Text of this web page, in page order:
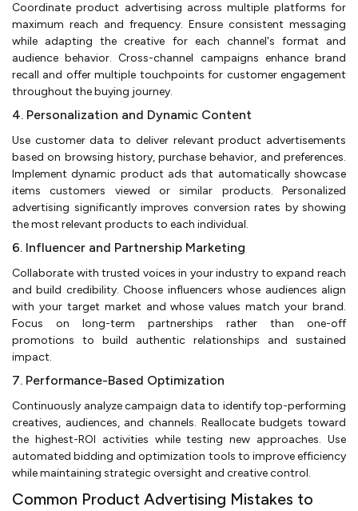
Coordinate product advertising across multiple platforms for
maximum reach and frequency. Ensure consistent messaging
while adapting the creative for each channel's format and
audience behavior. Cross-channel campaigns enhance brand
recall and offer multiple touchpoints for customer engagement
throughout the buying journey.
4. Personalization and Dynamic Content
Use customer data to deliver relevant product advertisements
based on browsing history, purchase behavior, and preferences.
Implement dynamic product ads that automatically showcase
items customers viewed or similar products. Personalized
advertising significantly improves conversion rates by showing
the most relevant products to each individual.
6. Influencer and Partnership Marketing
Collaborate with trusted voices in your industry to expand reach
and build credibility. Choose influencers whose audiences align
with your target market and whose values match your brand.
Focus on long-term partnerships rather than one-off
promotions to build authentic relationships and sustained
impact.
7. Performance-Based Optimization
Continuously analyze campaign data to identify top-performing
creatives, audiences, and channels. Reallocate budgets toward
the highest-ROI activities while testing new approaches. Use
automated bidding and optimization tools to improve efficiency
while maintaining strategic oversight and creative control.
Common Product Advertising Mistakes to